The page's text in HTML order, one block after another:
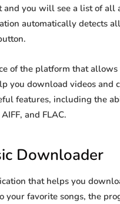
you will see a list of all
automatically detects
of the platform that
you download videos and
features, including the
and FLAC.
Downloader
that helps you
your favorite songs, the